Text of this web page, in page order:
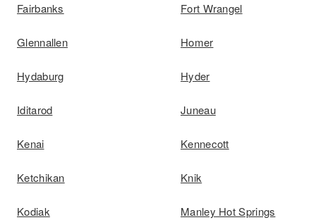
Fairbanks Fort Wrangel
Glennallen Homer
Hydaburg Hyder
Iditarod Juneau
Kenai Kennecott
Ketchikan Knik
Kodiak Manley Hot Springs